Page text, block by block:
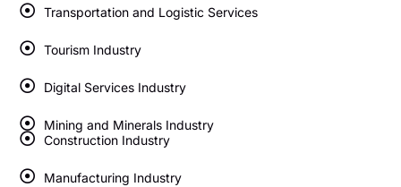
Transportation and Logistic Services
Tourism Industry
Digital Services Industry
Mining and Minerals Industry
Construction Industry
Manufacturing Industry